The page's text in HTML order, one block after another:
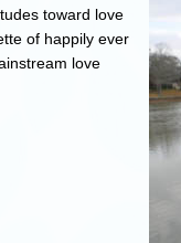
toward love
of happily ever
love